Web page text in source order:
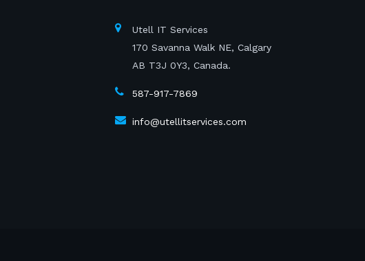
Utell IT Services
170 Savanna Walk NE, Calgary
AB T3J 0Y3, Canada.
587-917-7869
info@utellitservices.com